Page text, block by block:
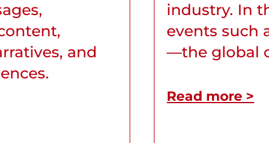
and
industry. In
events such
—the global
Read more >